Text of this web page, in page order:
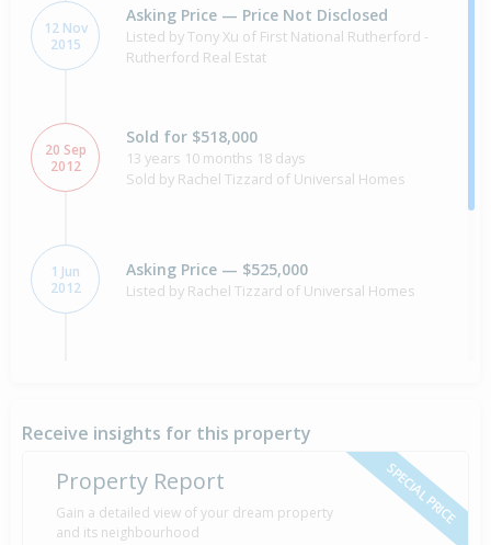
12 Nov
2015
Asking Price — Price Not Disclosed
Listed by Tony Xu of First National Rutherford -
Rutherford Real Estat
20 Sep
2012
Sold for $518,000
13 years 10 months 18 days
Sold by Rachel Tizzard of Universal Homes
1 Jun
2012
Asking Price — $525,000
Listed by Rachel Tizzard of Universal Homes
14 Mar
2007
Sold for $190,000
19 years 4 months 24 days
Receive insights for this property
SPECIAL PRICE
Property Report
Gain a detailed view of your dream property
and its neighbourhood